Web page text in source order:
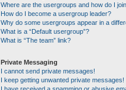
Where are the usergroups and how do I
How do I become a usergroup leader?
Why do some usergroups appear in a
What is a “Default usergroup”?
What is “The team” link?
Private Messaging
I cannot send private messages!
I keep getting unwanted private messages!